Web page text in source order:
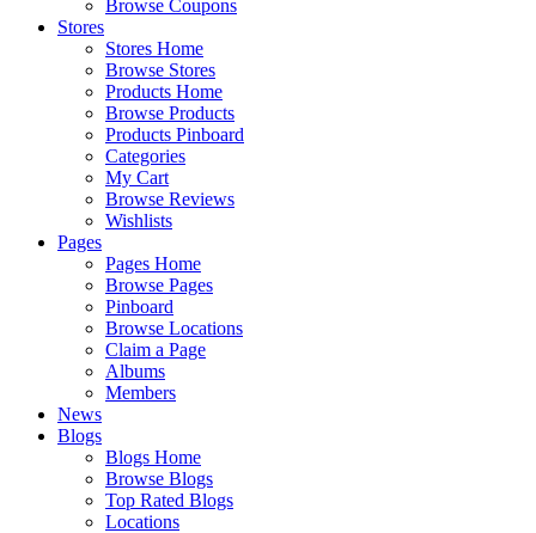
Browse Coupons
Stores
Stores Home
Browse Stores
Products Home
Browse Products
Products Pinboard
Categories
My Cart
Browse Reviews
Wishlists
Pages
Pages Home
Browse Pages
Pinboard
Browse Locations
Claim a Page
Albums
Members
News
Blogs
Blogs Home
Browse Blogs
Top Rated Blogs
Locations